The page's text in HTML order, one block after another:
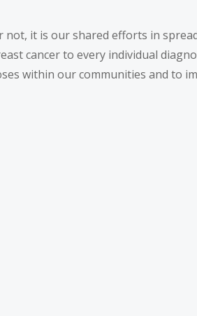
it is our shared efforts in
cancer to every individual
within our communities and to